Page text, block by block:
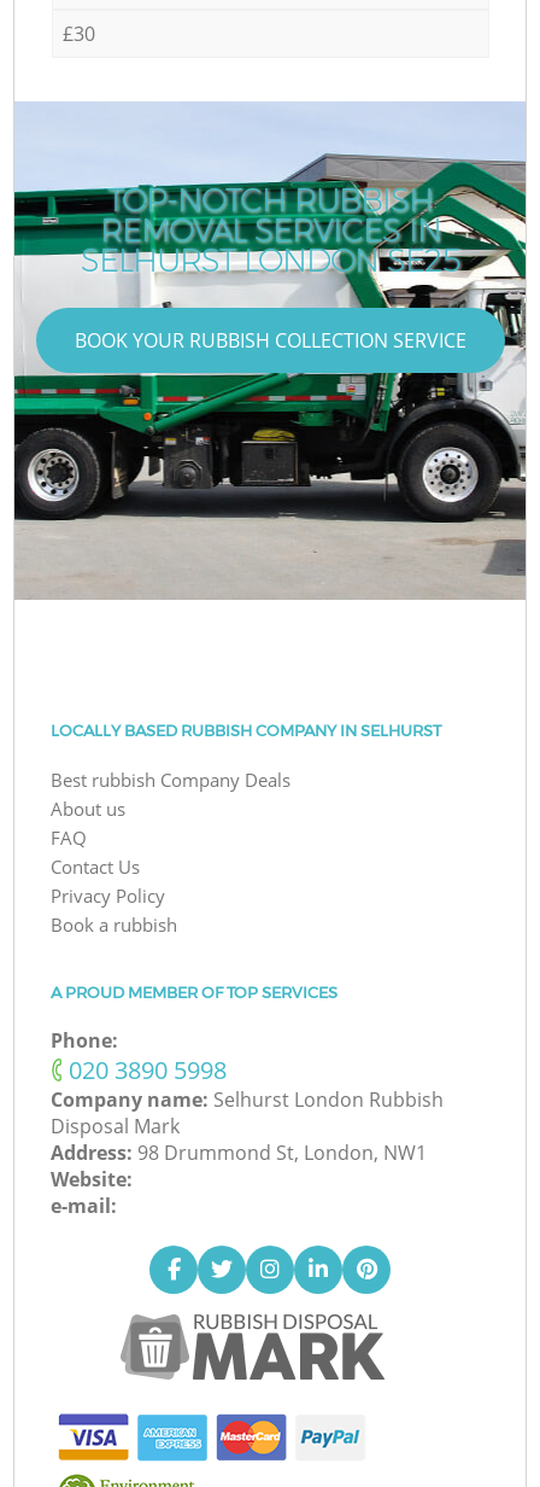
£30
TOP-NOTCH RUBBISH
REMOVAL SERVICES IN
SELHURST LONDON SE25
BOOK YOUR RUBBISH COLLECTION SERVICE
LOCALLY BASED RUBBISH COMPANY IN SELHURST
Best rubbish Company Deals
About us
FAQ
Contact Us
Privacy Policy
Book a rubbish
A PROUD MEMBER OF TOP SERVICES
Phone:
‎020 3890 5998
Company name: Selhurst London Rubbish
Disposal Mark
Address: 98 Drummond St, London, NW1
Website:
e-mail: